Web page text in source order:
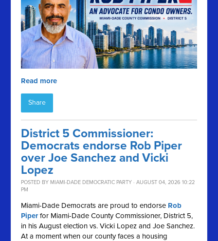
Read more
Share
District 5 Commissioner:
Democrats endorse Rob Piper
over Joe Sanchez and Vicki
Lopez
POSTED BY MIAMI-DADE DEMOCRATIC PARTY · AUGUST 04, 2026 10:22
PM
Miami-Dade Democrats are proud to endorse Rob
Piperfor Miami-Dade County Commissioner, District 5,
in his August election vs. Vicki Lopez and Joe Sanchez.
At a moment when our county faces a housing